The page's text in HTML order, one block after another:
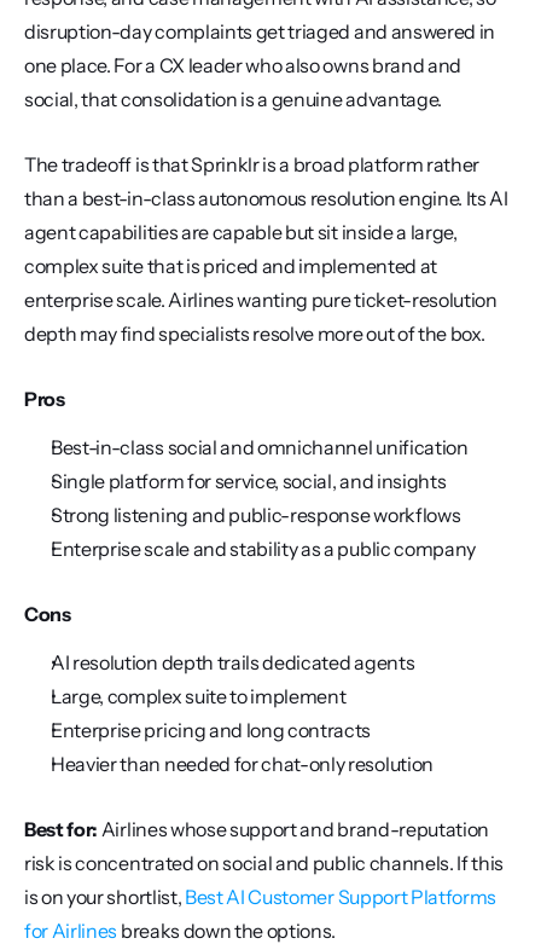
disruption-day complaints get triaged and answered in
one place. For a CX leader who also owns brand and
social, that consolidation is a genuine advantage.
The tradeoff is that Sprinklr is a broad platform rather
than a best-in-class autonomous resolution engine. Its AI
agent capabilities are capable but sit inside a large,
complex suite that is priced and implemented at
enterprise scale. Airlines wanting pure ticket-resolution
depth may find specialists resolve more out of the box.
Pros
Best-in-class social and omnichannel unification
Single platform for service, social, and insights
Strong listening and public-response workflows
Enterprise scale and stability as a public company
Cons
AI resolution depth trails dedicated agents
Large, complex suite to implement
Enterprise pricing and long contracts
Heavier than needed for chat-only resolution
Best for: Airlines whose support and brand-reputation
risk is concentrated on social and public channels. If this
is on your shortlist, Best AI Customer Support Platforms
for Airlines breaks down the options.